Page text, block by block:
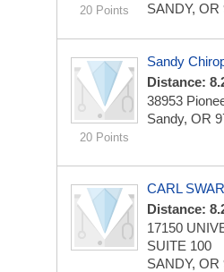
20 Points
SANDY, OR
20 Points
Sandy
Distance:
38953
Sandy, OR
CARL
Distance:
17150
SUITE 100
SANDY, OR